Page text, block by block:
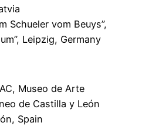
Schueler vom Beuys”,
Leipzig, Germany
Museo de Arte
de Castilla y León
Spain